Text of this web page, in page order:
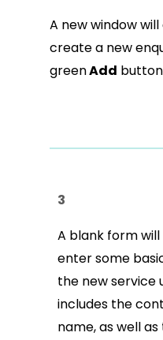
A new window
create a new
greenAdd
3
A blank form will
enter some
the new service
includes the
name, as well